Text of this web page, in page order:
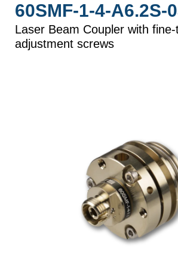
60SMF-1-4-A6.2S-
Laser Beam Coupler with fine-
adjustment screws